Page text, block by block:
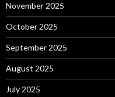
November 2025
October 2025
September 2025
August 2025
July 2025